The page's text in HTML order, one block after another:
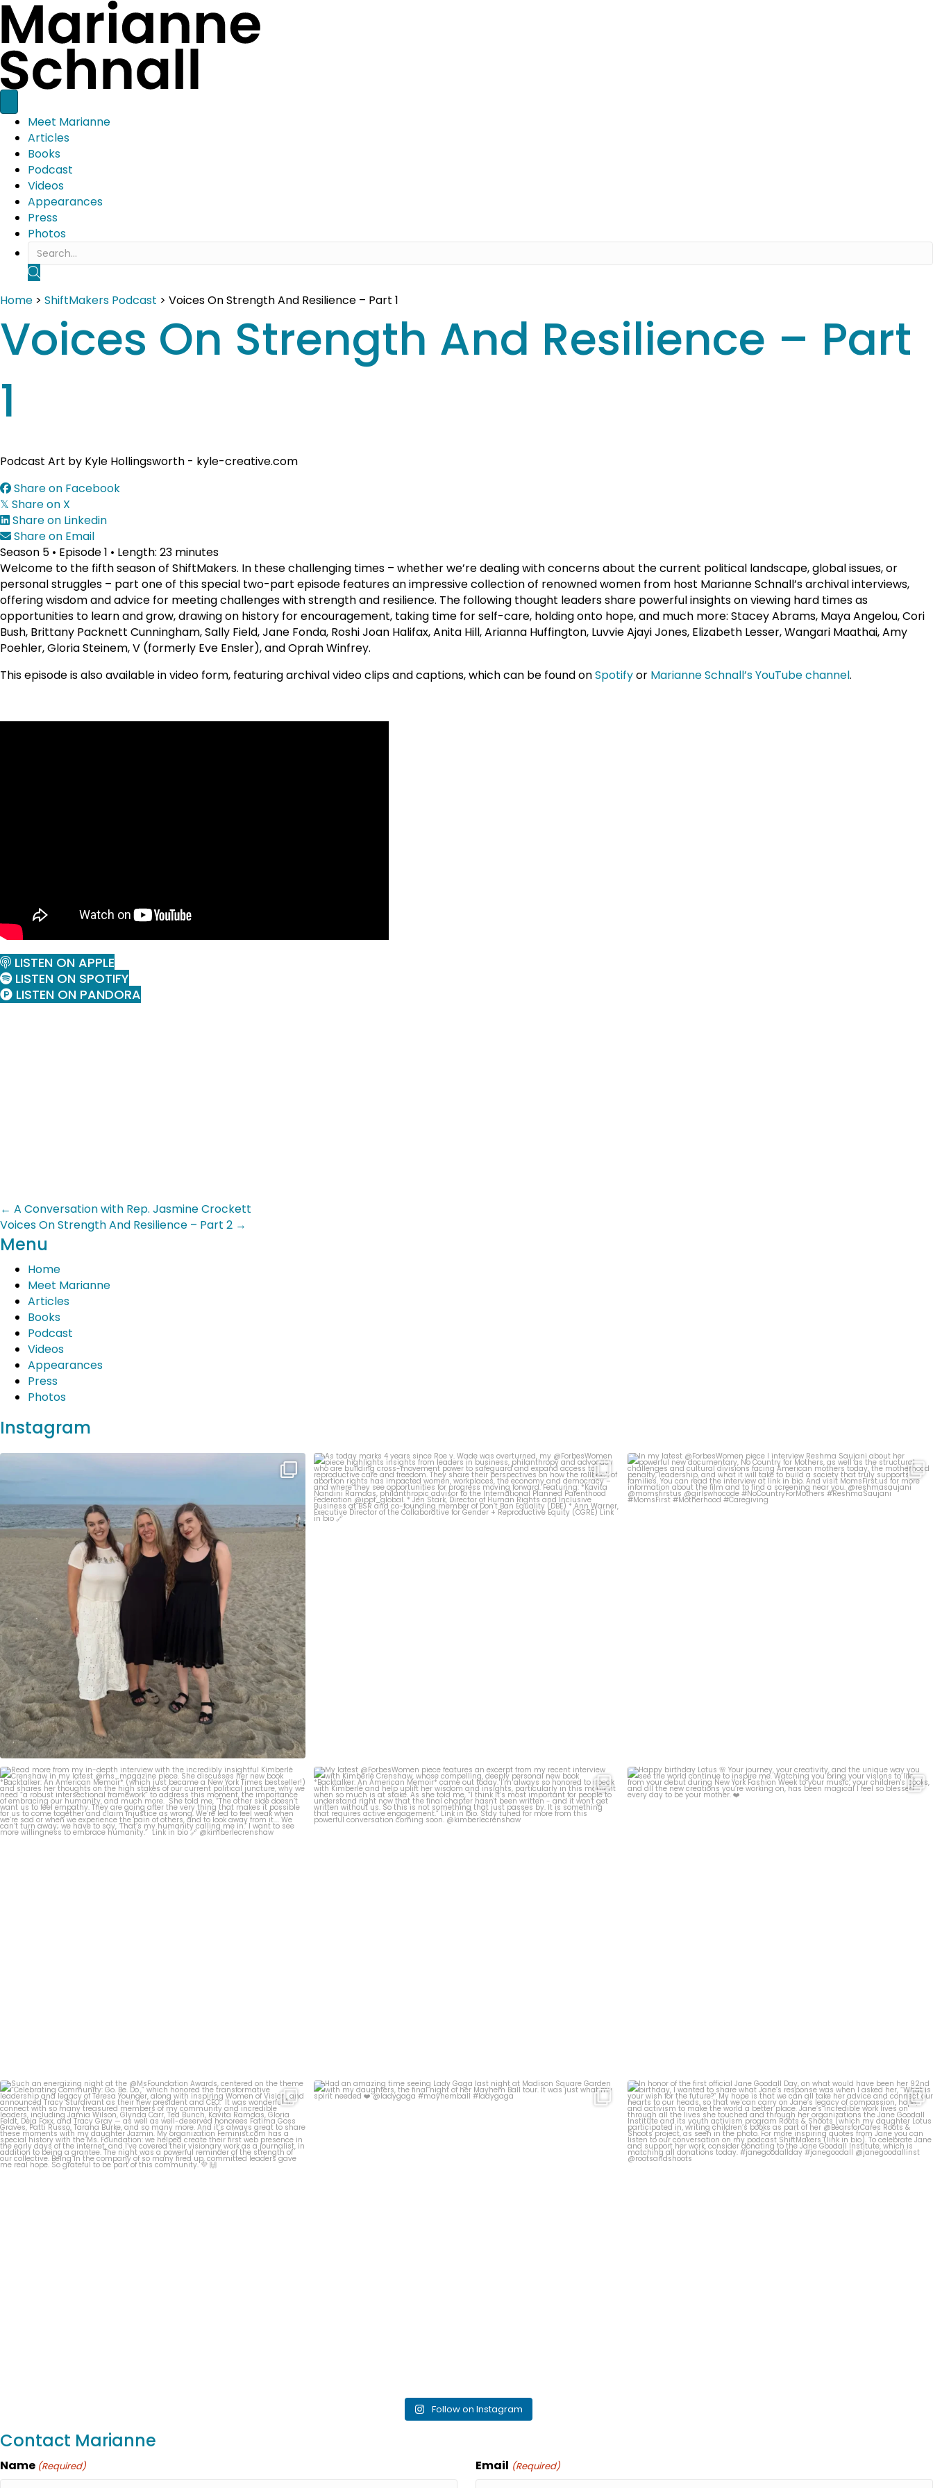
Meet Marianne
Articles
Books
Podcast
Videos
Appearances
Press
Photos
Home > ShiftMakers Podcast > Voices On Strength And Resilience – Part 1
Voices On Strength And Resilience – Part
1
Podcast Art by Kyle Hollingsworth - kyle-creative.com
Share on Facebook
𝕏 Share on X
Share on Linkedin
Share on Email
Season 5 • Episode 1 • Length: 23 minutes
Welcome to the fifth season of ShiftMakers. In these challenging times – whether we’re dealing with concerns about the current political landscape, global issues, or
personal struggles – part one of this special two-part episode features an impressive collection of renowned women from host Marianne Schnall’s archival interviews,
offering wisdom and advice for meeting challenges with strength and resilience. The following thought leaders share powerful insights on viewing hard times as
opportunities to learn and grow, drawing on history for encouragement, taking time for self-care, holding onto hope, and much more: Stacey Abrams, Maya Angelou, Cori
Bush, Brittany Packnett Cunningham, Sally Field, Jane Fonda, Roshi Joan Halifax, Anita Hill, Arianna Huffington, Luvvie Ajayi Jones, Elizabeth Lesser, Wangari Maathai, Amy
Poehler, Gloria Steinem, V (formerly Eve Ensler), and Oprah Winfrey.
This episode is also available in video form, featuring archival video clips and captions, which can be found onSpotifyor Marianne Schnall’s YouTube channel.
LISTEN ON APPLE
LISTEN ON SPOTIFY
LISTEN ON PANDORA
Posts
navigation
← A Conversation with Rep. Jasmine Crockett
Voices On Strength And Resilience – Part 2 →
Menu
Home
Meet Marianne
Articles
Books
Podcast
Videos
Appearances
Press
Photos
Instagram
As today marks 4 years since Roe v. Wade was...
19 0
In my latest @ForbesWomen piece I interview Reshma...
366 15
Read more from my in-depth interview with the...
267 2
My latest @ForbesWomen piece features an excerpt...
393 5
Happy birthday Lotus Your journey, your...
Such an energizing night at the @MsFoundation...
28 1
Had an amazing time seeing Lady Gaga last night at... In honor of the first official Jane Goodall Day,...
19 1
Follow on Instagram
Contact Marianne
Name (Required) Email (Required)